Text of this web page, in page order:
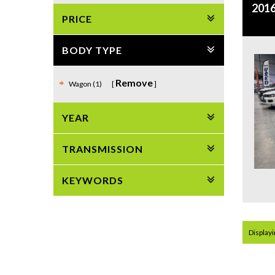
PRICE
BODY TYPE
Wagon (1) Remove
YEAR
TRANSMISSION
KEYWORDS